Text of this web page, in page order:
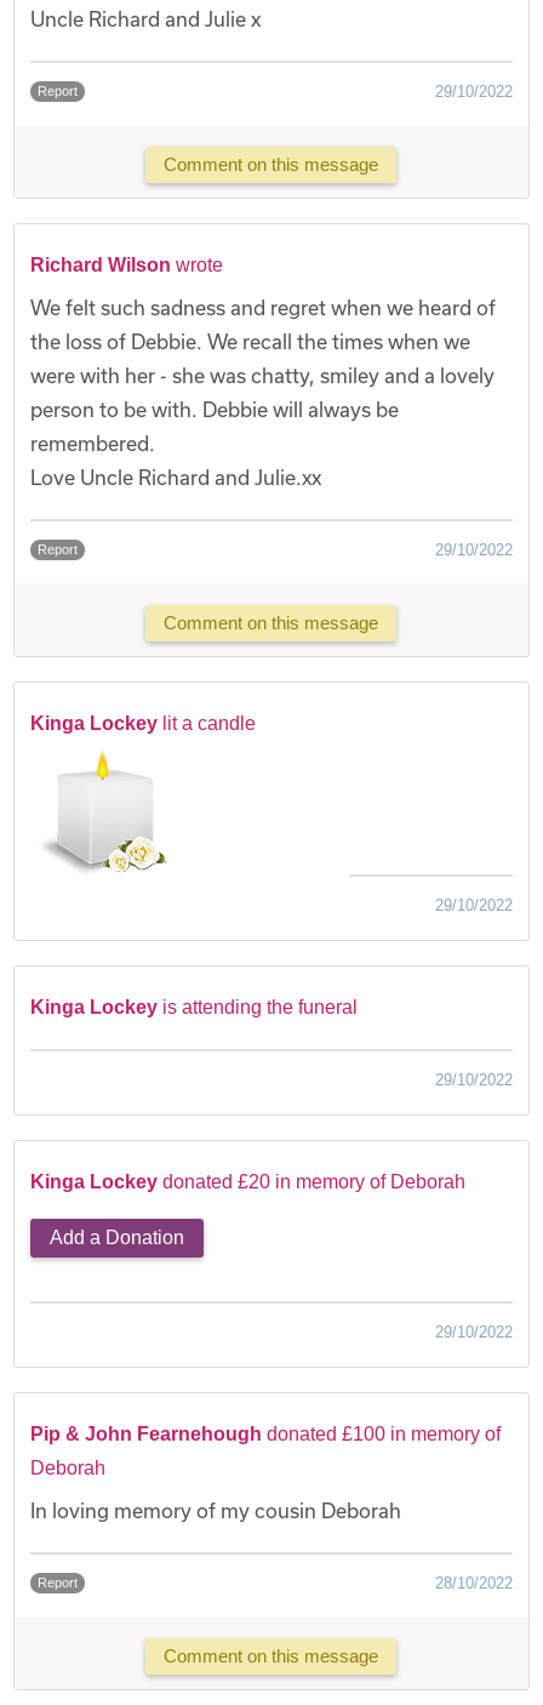
Uncle Richard and Julie x
Report 29/10/2022
Comment on this message
Richard Wilson wrote
We felt such sadness and regret when we heard of
the loss of Debbie. We recall the times when we
were with her - she was chatty, smiley and a lovely
person to be with. Debbie will always be
remembered.
Love Uncle Richard and Julie.xx
Report 29/10/2022
Comment on this message
Kinga Lockey lit a candle
29/10/2022
Kinga Lockey is attending the funeral
29/10/2022
Kinga Lockey donated £20 in memory of Deborah
Add a Donation
29/10/2022
Pip & John Fearnehoughdonated £100 in memory of
Deborah
In loving memory of my cousin Deborah
Report 28/10/2022
Comment on this message